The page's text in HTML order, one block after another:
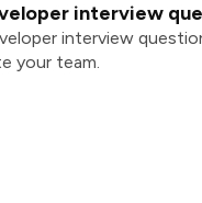
interview
interview
your team.